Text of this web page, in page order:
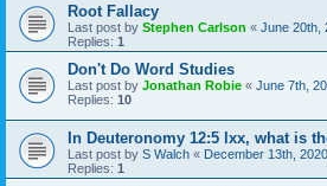
Root Fallacy
Last post by Stephen Carlson « June 20th,
Replies: 1
Don't Do Word Studies
Last post by Jonathan Robie « June 7th,
Replies: 10
In Deuteronomy 12:5 lxx, what is
Last post by S Walch « December 13th,
Replies: 1